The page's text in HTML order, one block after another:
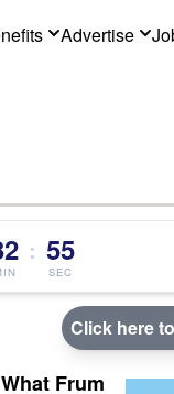
Advertise
: 55
SEC
Click here
Frum